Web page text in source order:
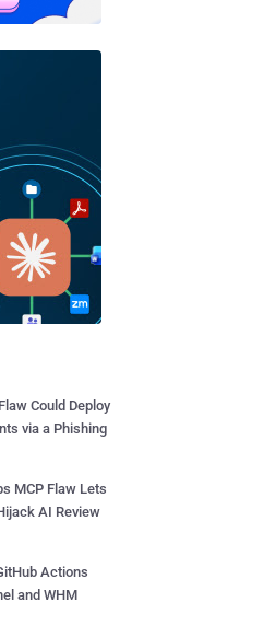
Could Deploy
via a Phishing
MCP Flaw Lets
AI Review
Actions
and WHM